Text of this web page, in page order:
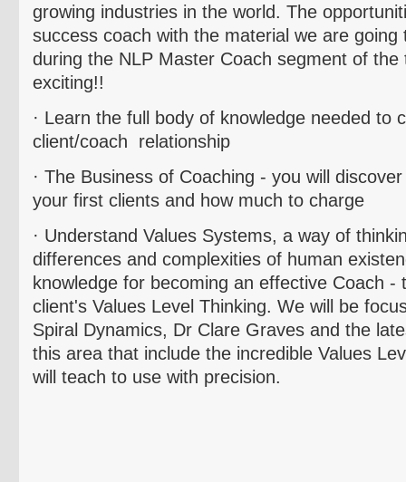
growing industries in the world. The
success coach with the material we are going
during the NLP Master Coach segment of the
exciting!!
· Learn the full body of knowledge needed to
client/coach relationship
· The Business of Coaching - you will
your first clients and how much to charge
· Understand Values Systems, a way of
differences and complexities of human
knowledge for becoming an effective Coach -
client's Values Level Thinking. We will be
Spiral Dynamics, Dr Clare Graves and the
this area that include the incredible Values
will teach to use with precision.